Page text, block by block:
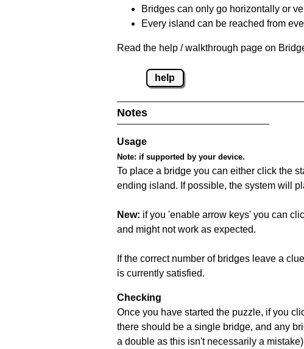
Bridges can only go horizontally or
Every island can be reached from
Read the help / walkthrough page on
help
Notes
Usage
Note: if supported by your device.
To place a bridge you can either click the
ending island. If possible, the system will
New: if you 'enable arrow keys' you can
and might not work as expected.
If the correct number of bridges leave a
is currently satisfied.
Checking
Once you have started the puzzle, if you
there should be a single bridge, and any
a double as this isn't necessarily a